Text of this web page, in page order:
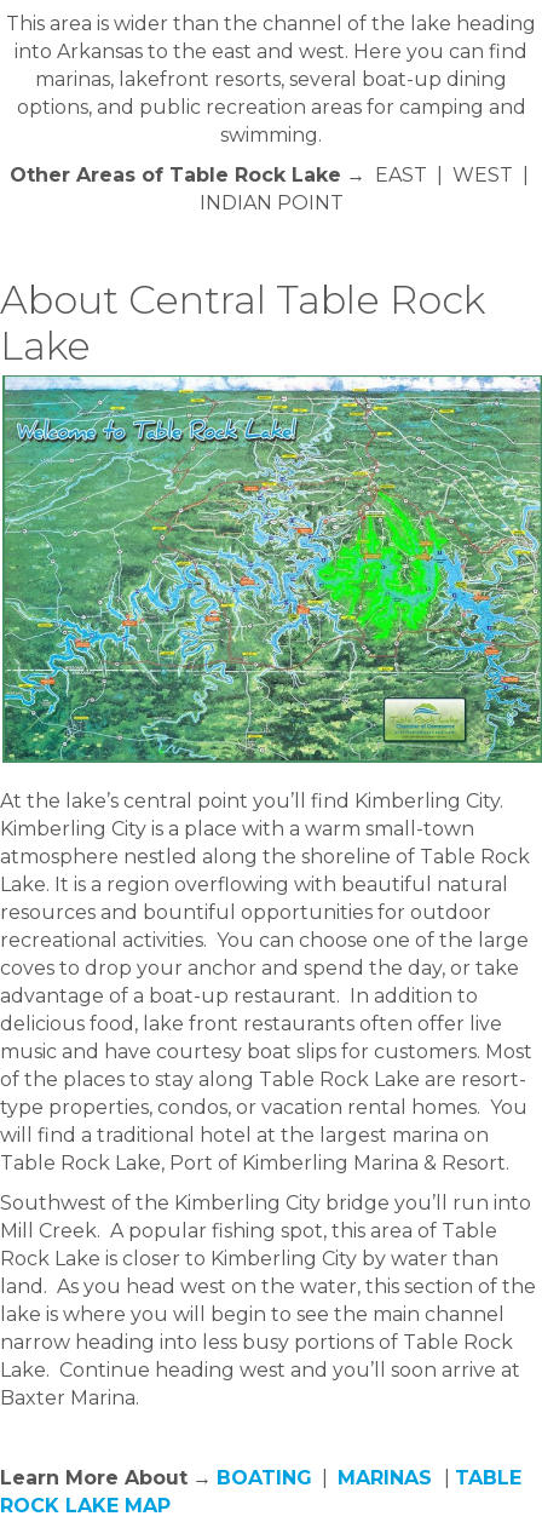
This area is wider than the channel of the lake heading
into Arkansas to the east and west. Here you can find
marinas, lakefront resorts, several boat-up dining
options, and public recreation areas for camping and
swimming.
Other Areas of Table Rock Lake → EAST | WEST |
INDIAN POINT
About Central Table Rock
Lake
At the lake’s central point you’ll find Kimberling City.
Kimberling City is a place with a warm small-town
atmosphere nestled along the shoreline of Table Rock
Lake. It is a region overflowing with beautiful natural
resources and bountiful opportunities for outdoor
recreational activities. You can choose one of the large
coves to drop your anchor and spend the day, or take
advantage of a boat-up restaurant. In addition to
delicious food, lake front restaurants often offer live
music and have courtesy boat slips for customers. Most
of the places to stay along Table Rock Lake are resort-
type properties, condos, or vacation rental homes. You
will find a traditional hotel at the largest marina on
Table Rock Lake, Port of Kimberling Marina & Resort.
Southwest of the Kimberling City bridge you’ll run into
Mill Creek. A popular fishing spot, this area of Table
Rock Lake is closer to Kimberling City by water than
land. As you head west on the water, this section of the
lake is where you will begin to see the main channel
narrow heading into less busy portions of Table Rock
Lake. Continue heading west and you’ll soon arrive at
Baxter Marina.
Learn More About → BOATING MARINAS
TABLE
ROCK LAKE MAP